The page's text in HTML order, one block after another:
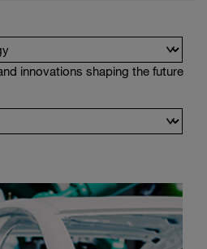
Search
innovations shaping the future